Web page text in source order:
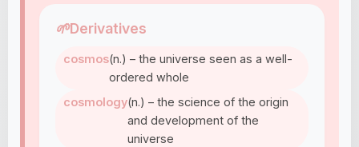
🌱Derivatives
cosmos(n.) – the universe seen as a well-
ordered whole
cosmology(n.) – the science of the origin
and development of the
universe